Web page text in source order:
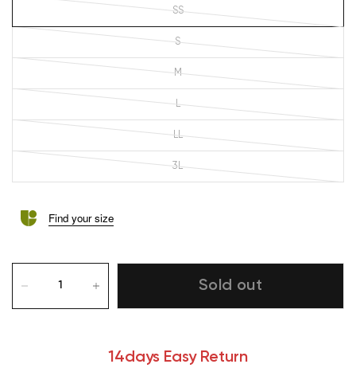
SS
S
M
L
LL
3L
Find your size
Sold out
14days Easy Return